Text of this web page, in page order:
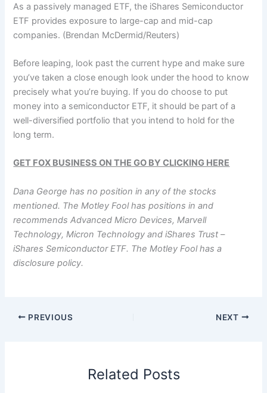
As a passively managed ETF, the iShares Semiconductor
ETF provides exposure to large-cap and mid-cap
companies. (Brendan McDermid/Reuters)
Before leaping, look past the current hype and make sure
you’ve taken a close enough look under the hood to know
precisely what you’re buying. If you do choose to put
money into a semiconductor ETF, it should be part of a
well-diversified portfolio that you intend to hold for the
long term.
GET FOX BUSINESS ON THE GO BY CLICKING HERE
Dana George has no position in any of the stocks
mentioned. The Motley Fool has positions in and
recommends Advanced Micro Devices, Marvell
Technology, Micron Technology and iShares Trust –
iShares Semiconductor ETF. The Motley Fool has a
disclosure policy.
PREVIOUS NEXT
Related Posts